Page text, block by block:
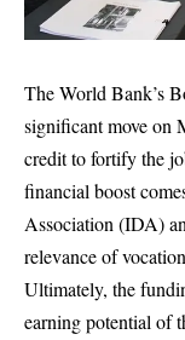
The World Bank’s
significant move on
credit to fortify the
financial boost
Association (IDA)
relevance of
Ultimately, the
earning potential of